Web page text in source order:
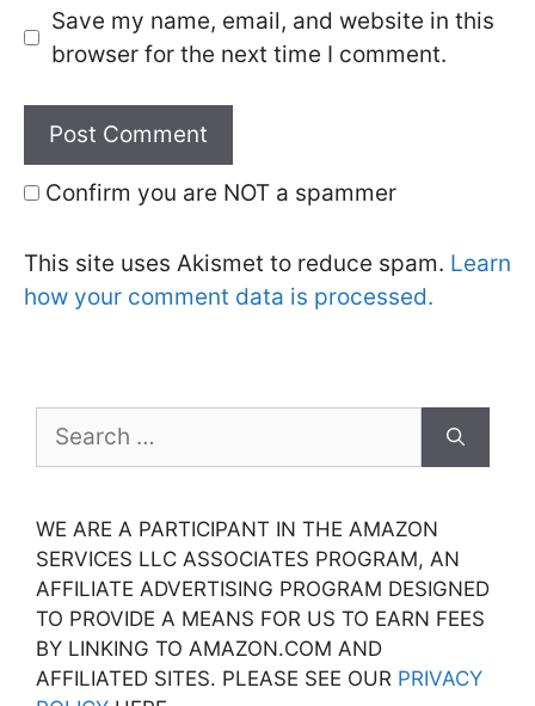
Save my name, email, and website in this
browser for the next time I comment.
Confirm you are NOT a spammer
This site uses Akismet to reduce spam. Learn
how your comment data is processed.
for:
WE ARE A PARTICIPANT IN THE AMAZON
SERVICES LLC ASSOCIATES PROGRAM, AN
AFFILIATE ADVERTISING PROGRAM DESIGNED
TO PROVIDE A MEANS FOR US TO EARN FEES
BY LINKING TO AMAZON.COM AND
AFFILIATED SITES. PLEASE SEE OUR PRIVACY